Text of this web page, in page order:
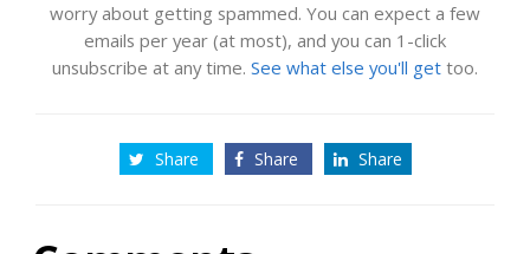
worry about getting spammed. You can expect a few
emails per year (at most), and you can 1-click
unsubscribe at any time. See what else you'll get too.
Share Share Share